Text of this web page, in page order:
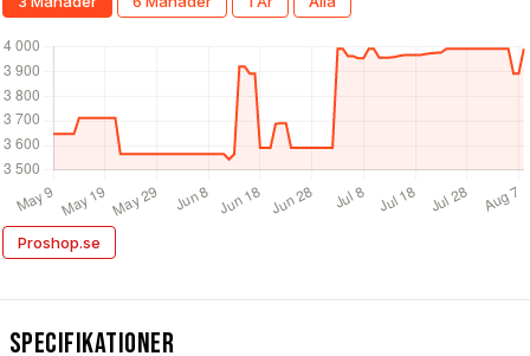
Proshop.se
Specifikationer